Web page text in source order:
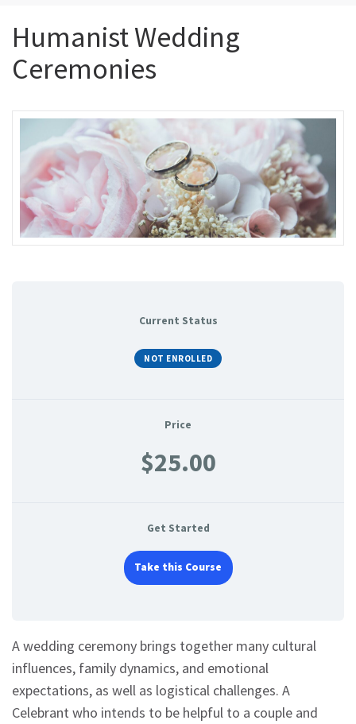
Humanist Wedding
Ceremonies
Current Status
NOT ENROLLED
Price
$25.00
Get Started
Take this Course
A wedding ceremony brings together many cultural
influences, family dynamics, and emotional
expectations, as well as logistical challenges. A
Celebrant who intends to be helpful to a couple and